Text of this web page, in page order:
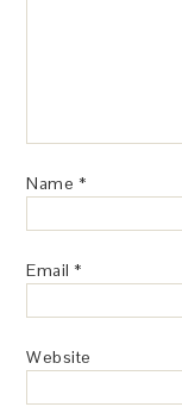
Name *
Email *
Website